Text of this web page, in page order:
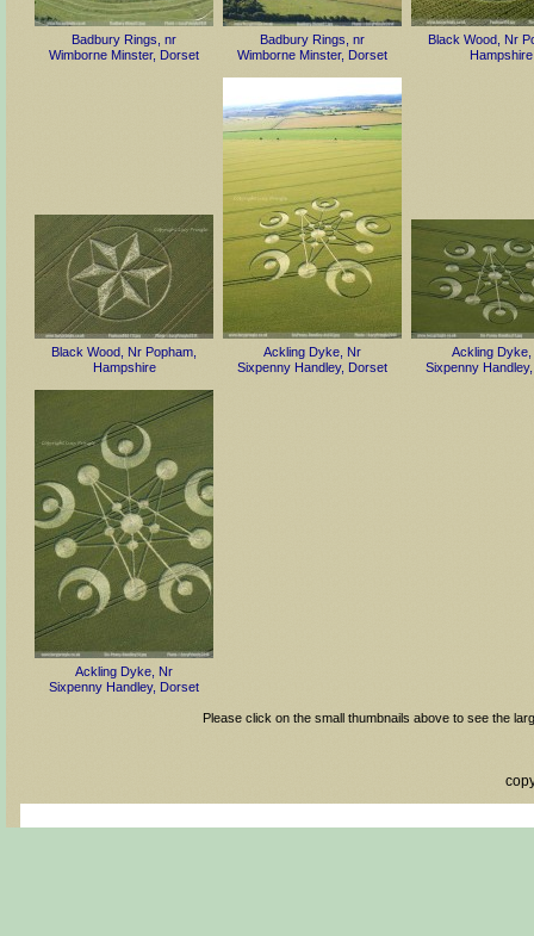
Badbury Rings, nr
Wimborne Minster, Dorset
Badbury Rings, nr
Wimborne Minster, Dorset
Black Wood, Nr
Hampshire
Black Wood, Nr Popham,
Hampshire
Ackling Dyke, Nr
Sixpenny Handley, Dorset
Ackling Dyke,
Sixpenny
Ackling Dyke, Nr
Sixpenny Handley, Dorset
Please click on the small thumbnails above to see the